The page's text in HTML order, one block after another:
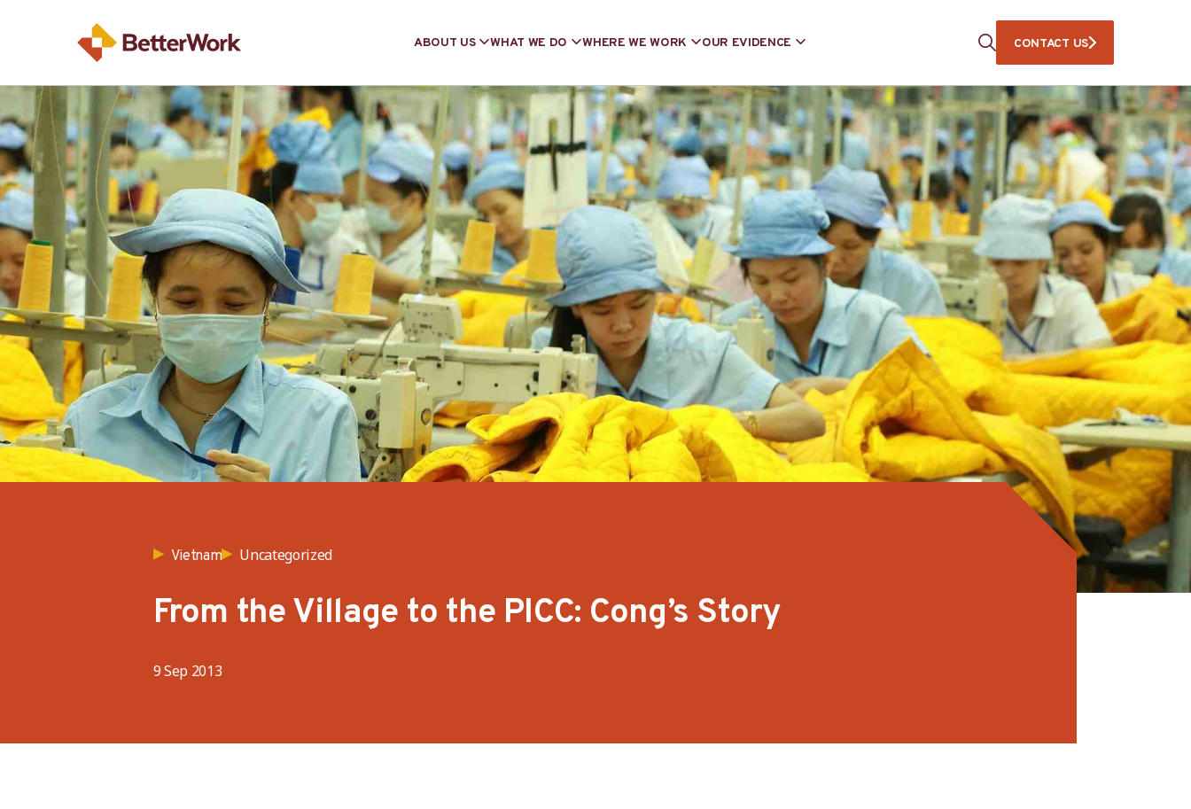
ABOUT US WHAT WE DO WHERE WE WORK OUR EVIDENCE CONTACT US
Vietnam Uncategorized
From the Village to the PICC: Cong’s Story
9 Sep 2013